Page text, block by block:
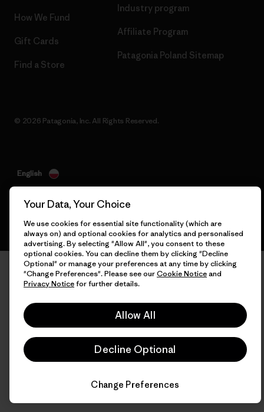
How We Fund
Gift Cards
Find a Store
Industry program
Affiliate Program
Patagonia Poland Sitemap
© 2026 Patagonia, Inc. All Rights Reserved.
English
Your Data, Your Choice
We use cookies for essential site functionality (which are
always on) and optional cookies for analytics and personalised
advertising. By selecting "Allow All", you consent to these
optional cookies. You can decline them by clicking "Decline
Optional" or manage your preferences at any time by clicking
"Change Preferences". Please see ourCookie Noticeand
Privacy Noticefor further details.
Allow All
Decline Optional
Change Preferences